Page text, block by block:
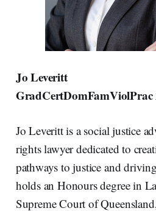
Jo Leveritt
GradCertDomFamViolPrac
Jo Leveritt is a social justice
rights lawyer dedicated to
pathways to justice and
holds an Honours degree in
Supreme Court of